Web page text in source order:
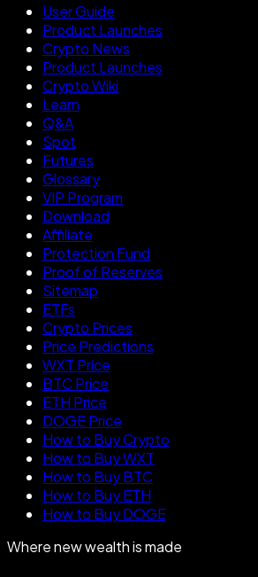
User Guide
Product Launches
Crypto News
Product Launches
Crypto Wiki
Learn
Q&A
Spot
Futures
Glossary
VIP Program
Download
Affiliate
Protection Fund
Proof of Reserves
Sitemap
ETFs
Crypto Prices
Price Predictions
WXT Price
BTC Price
ETH Price
DOGE Price
How to Buy Crypto
How to Buy WXT
How to Buy BTC
How to Buy ETH
How to Buy DOGE
Where new wealth is made